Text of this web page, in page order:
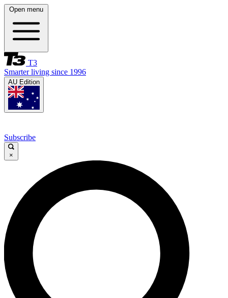
Open menu
T3
Smarter living since 1996
AU Edition
Subscribe
×